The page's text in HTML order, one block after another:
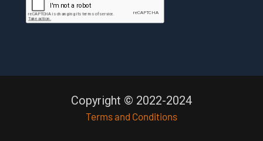
Copyright © 2022-2024
Terms and Conditions